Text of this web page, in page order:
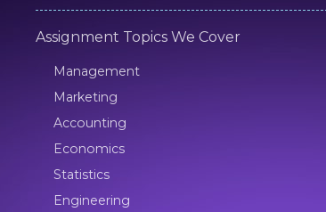
Assignment Topics We Cover
Management
Marketing
Accounting
Economics
Statistics
Engineering